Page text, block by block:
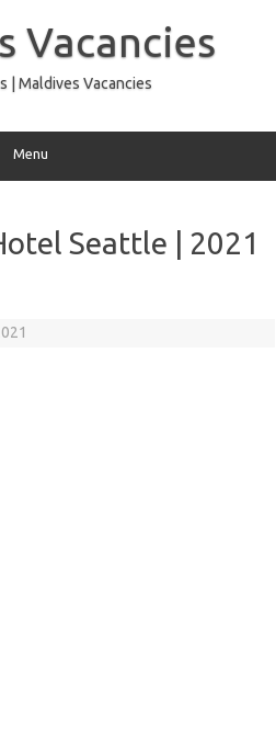
Vacancies
| Maldives Vacancies
Menu
Seattle | 2021